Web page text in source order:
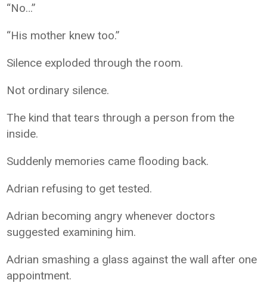
“No…”
“His mother knew too.”
Silence exploded through the room.
Not ordinary silence.
The kind that tears through a person from the
inside.
Suddenly memories came flooding back.
Adrian refusing to get tested.
Adrian becoming angry whenever doctors
suggested examining him.
Adrian smashing a glass against the wall after one
appointment.